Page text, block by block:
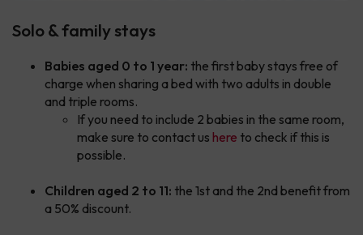
Solo & family stays
Babies aged 0 to 1 year: the first baby stays free of
charge when sharing a bed with two adults in double
and triple rooms.
If you need to include 2 babies in the same room,
make sure to contact us here to check if this is
possible.
Children aged 2 to 11: the 1st and the 2nd benefit from
a 50% discount.